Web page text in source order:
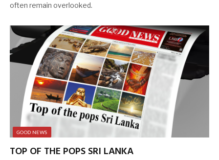
often remain overlooked.
GOOD NEWS
TOP OF THE POPS SRI LANKA